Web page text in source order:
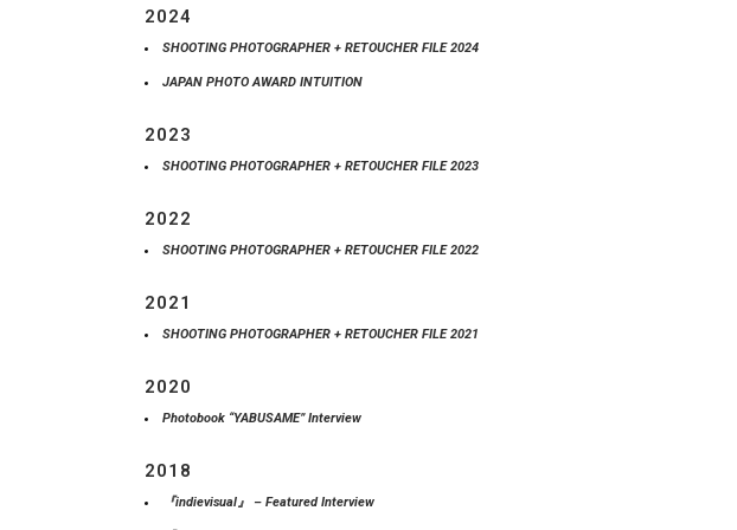
2024
SHOOTING PHOTOGRAPHER + RETOUCHER FILE 2024
JAPAN PHOTO AWARD INTUITION
2023
SHOOTING PHOTOGRAPHER + RETOUCHER FILE 2023
2022
SHOOTING PHOTOGRAPHER + RETOUCHER FILE 2022
2021
SHOOTING PHOTOGRAPHER + RETOUCHER FILE 2021
2020
Photobook “YABUSAME” Interview
2018
『indievisual』 – Featured Interview